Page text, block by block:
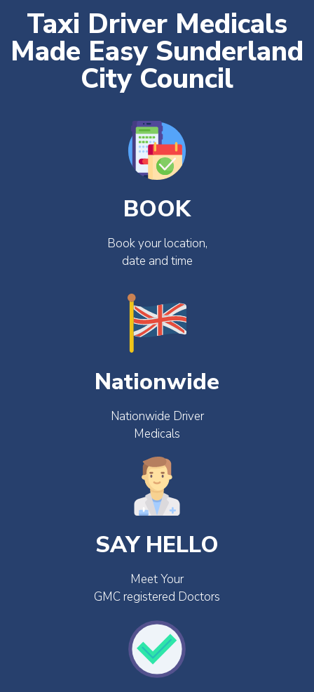
Taxi Driver Medicals
Made Easy Sunderland
City Council
BOOK
Book your location,
date and time
Nationwide
Nationwide Driver
Medicals
SAY HELLO
Meet Your
GMC registered Doctors